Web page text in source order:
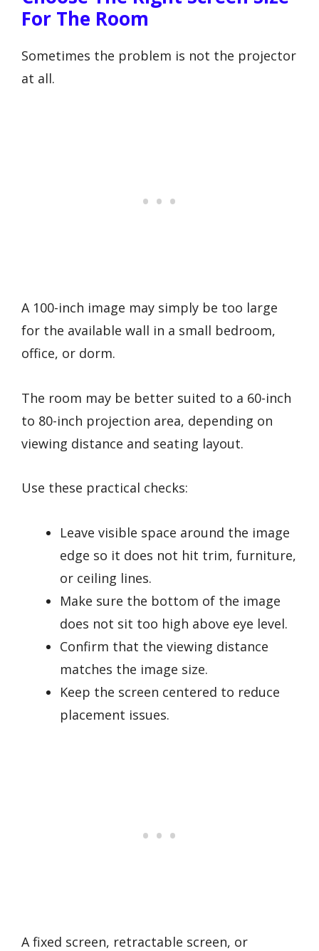
For The Room
Sometimes the problem is not the projector
at all.
A 100-inch image may simply be too large
for the available wall in a small bedroom,
office, or dorm.
The room may be better suited to a 60-inch
to 80-inch projection area, depending on
viewing distance and seating layout.
Use these practical checks:
Leave visible space around the image
edge so it does not hit trim, furniture,
or ceiling lines.
Make sure the bottom of the image
does not sit too high above eye level.
Confirm that the viewing distance
matches the image size.
Keep the screen centered to reduce
placement issues.
A fixed screen, retractable screen, or